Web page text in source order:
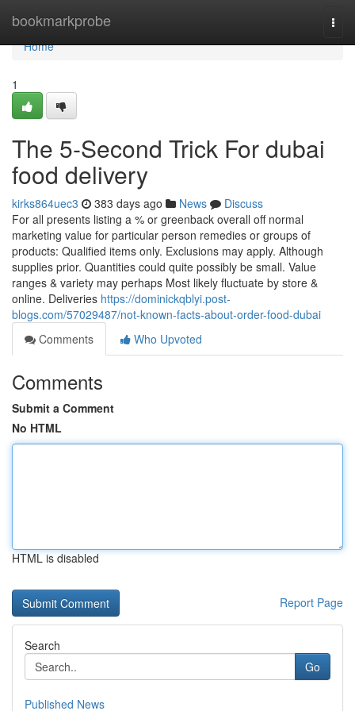
bookmarkprobe
Home
Home
1
The 5-Second Trick For dubai
food delivery
kirks864uec3 383 days ago News
Discuss
For all presents listing a % or greenback overall off normal
marketing value for particular person remedies or groups of
products: Qualified items only. Exclusions may apply. Although
supplies prior. Quantities could quite possibly be small. Value
ranges & variety may perhaps Most likely fluctuate by store &
online. Deliveries https://dominickqblyi.post-
blogs.com/57029487/not-known-facts-about-order-food-dubai
Comments
Who Upvoted
Comments
Submit a Comment
No HTML
HTML is disabled
Report Page
Search
Go
Published News